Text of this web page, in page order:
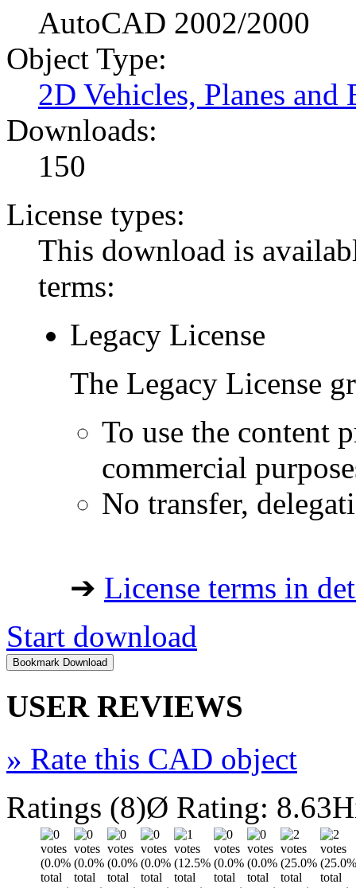
AutoCAD 2002/2000
Object Type:
2D Vehicles, Planes and
Downloads:
150
License types:
This download is
terms:
Legacy License
The Legacy License
To use the content
commercial
No transfer,
➔ License terms in
Start download
USER REVIEWS
» Rate this CAD object
Ratings (8)Ø Rating: 8.63